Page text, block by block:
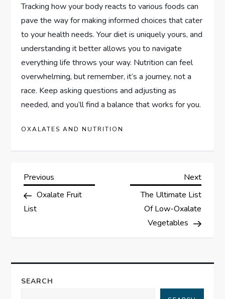
Tracking how your body reacts to various foods can
pave the way for making informed choices that cater
to your health needs. Your diet is uniquely yours, and
understanding it better allows you to navigate
everything life throws your way. Nutrition can feel
overwhelming, but remember, it’s a journey, not a
race. Keep asking questions and adjusting as
needed, and you’ll find a balance that works for you.
OXALATES AND NUTRITION
P
o
n
Previous
Post
Previous
Oxalate Fruit
List
Next
Post
Next
The Ultimate List
Of Low-Oxalate
Vegetables
SEARCH